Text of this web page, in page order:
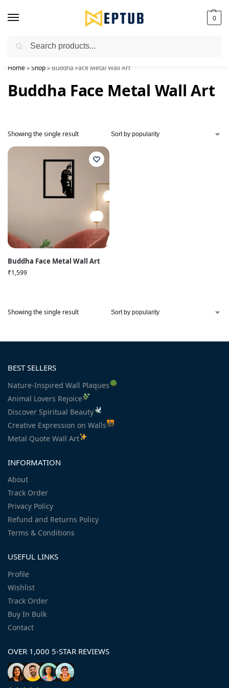
0
Worldwide Shipping Available!
Home»Shop» Buddha Face Metal Wall Art
Buddha Face Metal Wall Art
Showing the single result
Buddha Face Metal Wall Art
₹1,599
Showing the single result
BEST SELLERS
Nature-Inspired Wall Plaques
Animal Lovers Rejoice
Discover Spiritual Beauty
Creative Expression on Walls
Metal Quote Wall Art
INFORMATION
About
Track Order
Privacy Policy
Refund and Returns Policy
Terms & Conditions
USEFUL LINKS
Profile
Wishlist
Track Order
Buy In Bulk
Contact
OVER 1,000 5-STAR REVIEWS